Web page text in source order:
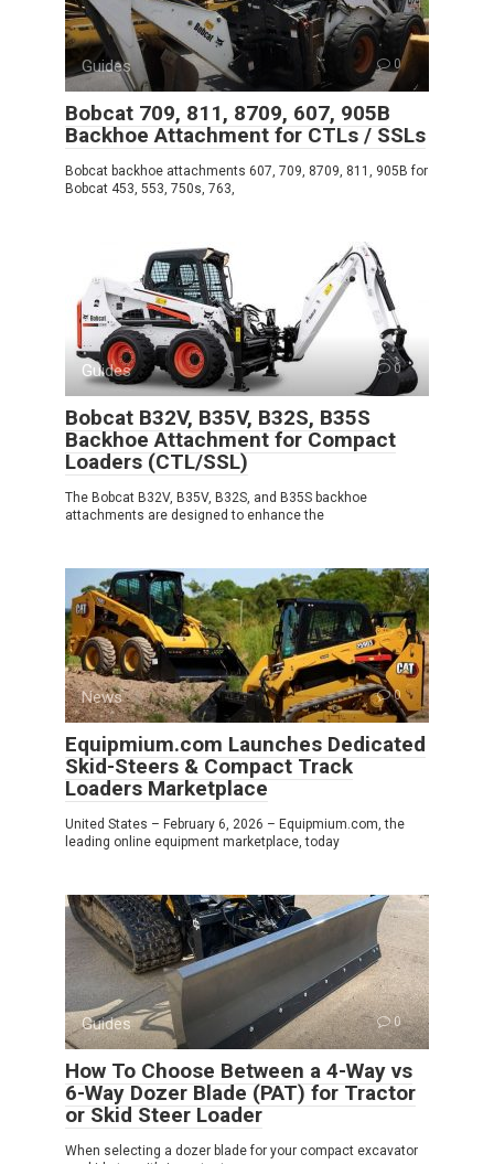
Guides 0
Bobcat 709, 811, 8709, 607, 905B
Backhoe Attachment for CTLs / SSLs
Bobcat backhoe attachments 607, 709, 8709, 811, 905B for
Bobcat 453, 553, 750s, 763,
Guides 0
Bobcat B32V, B35V, B32S, B35S
Backhoe Attachment for Compact
Loaders (CTL/SSL)
The Bobcat B32V, B35V, B32S, and B35S backhoe
attachments are designed to enhance the
News 0
Equipmium.com Launches Dedicated
Skid-Steers & Compact Track
Loaders Marketplace
United States – February 6, 2026 – Equipmium.com, the
leading online equipment marketplace, today
Guides 0
How To Choose Between a 4-Way vs
6-Way Dozer Blade (PAT) for Tractor
or Skid Steer Loader
When selecting a dozer blade for your compact excavator